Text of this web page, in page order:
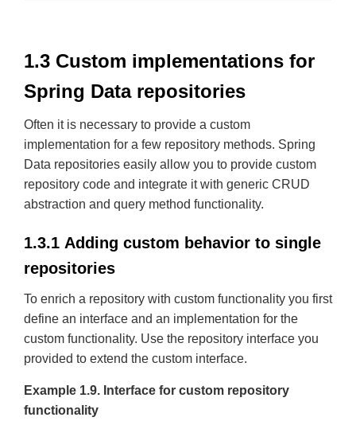
1.3 Custom implementations for
Spring Data repositories
Often it is necessary to provide a custom
implementation for a few repository methods. Spring
Data repositories easily allow you to provide custom
repository code and integrate it with generic CRUD
abstraction and query method functionality.
1.3.1 Adding custom behavior to single
repositories
To enrich a repository with custom functionality you first
define an interface and an implementation for the
custom functionality. Use the repository interface you
provided to extend the custom interface.
Example 1.9. Interface for custom repository
functionality